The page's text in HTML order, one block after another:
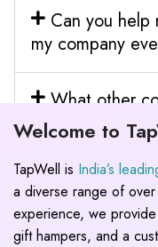
Can you
my company
What other
Welcome to
TapWell is India’s
a diverse range of
experience, we
gift hampers, and a